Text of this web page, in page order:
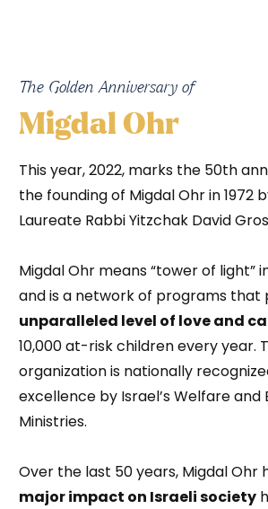
The Golden Anniversary of
Migdal Ohr
This year, 2022, marks the 50th
the founding of Migdal Ohr in 1972
Laureate Rabbi Yitzchak David
Migdal Ohr means “tower of light”
and is a network of programs that
unparalleled level of love and
10,000 at-risk children every year.
organization is nationally
excellence by Israel’s Welfare and
Ministries.
Over the last 50 years, Migdal Ohr
major impact on Israeli society